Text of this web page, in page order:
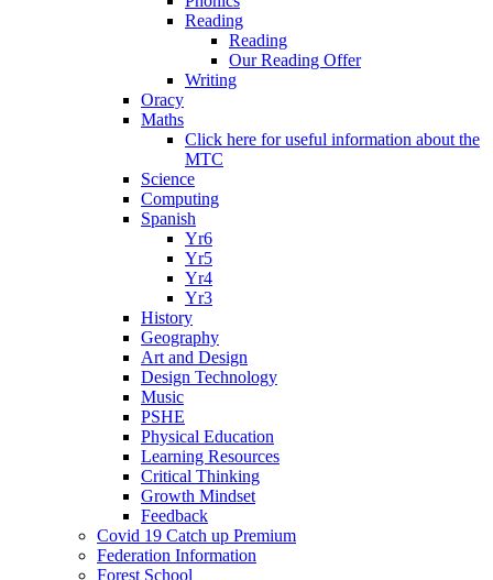
Reading
Reading
Our Reading Offer
Writing
Oracy
Maths
Click here for useful information about the
MTC
Science
Computing
Spanish
Yr6
Yr5
Yr4
Yr3
History
Geography
Art and Design
Design Technology
Music
PSHE
Physical Education
Learning Resources
Critical Thinking
Growth Mindset
Feedback
Covid 19 Catch up Premium
Federation Information
Forest School